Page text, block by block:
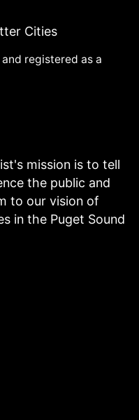
Cities
registered as a
mission is to tell
the public and
to our vision of
in the Puget Sound